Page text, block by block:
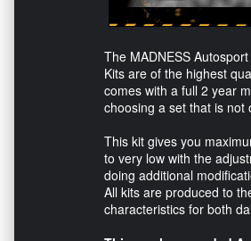
The MADNESS
Kits are of the highest
comes with a full 2 year
choosing a set that is not
This kit gives you
to very low with the
doing additional
All kits are produced to
characteristics for both